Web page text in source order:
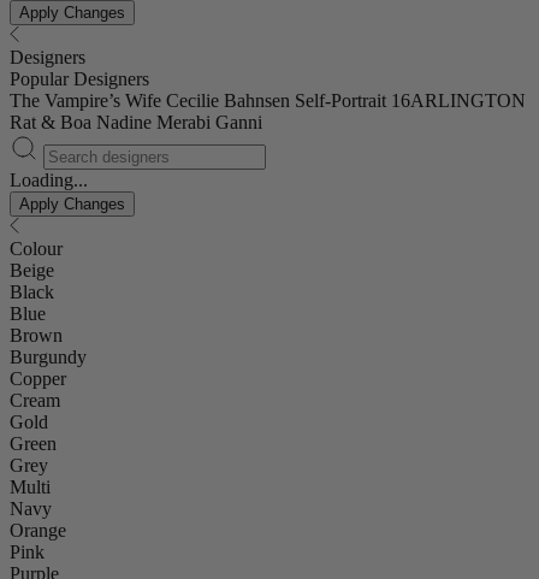
Apply Changes
Designers
Popular Designers
The Vampire’s Wife Cecilie Bahnsen Self-Portrait 16ARLINGTON
Rat & Boa Nadine Merabi Ganni
Loading...
Apply Changes
Colour
Beige
Black
Blue
Brown
Burgundy
Copper
Cream
Gold
Green
Grey
Multi
Navy
Orange
Pink
Purple